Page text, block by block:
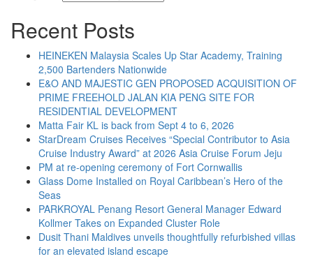
Recent Posts
HEINEKEN Malaysia Scales Up Star Academy, Training
2,500 Bartenders Nationwide
E&O AND MAJESTIC GEN PROPOSED ACQUISITION OF
PRIME FREEHOLD JALAN KIA PENG SITE FOR
RESIDENTIAL DEVELOPMENT
Matta Fair KL is back from Sept 4 to 6, 2026
StarDream Cruises Receives “Special Contributor to Asia
Cruise Industry Award” at 2026 Asia Cruise Forum Jeju
PM at re-opening ceremony of Fort Cornwallis
Glass Dome Installed on Royal Caribbean’s Hero of the
Seas
PARKROYAL Penang Resort General Manager Edward
Kollmer Takes on Expanded Cluster Role
Dusit Thani Maldives unveils thoughtfully refurbished villas
for an elevated island escape